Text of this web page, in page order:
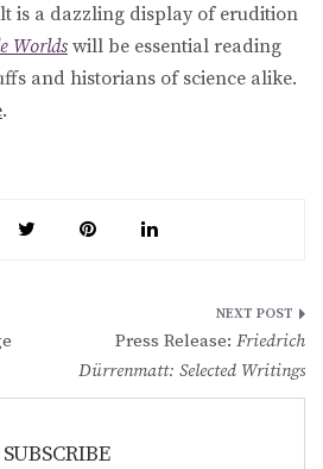
is a dazzling display of erudition
Worlds will be essential reading
and historians of science alike.
.
Press Release: Friedrich
Dürrenmatt: Selected Writings
SUBSCRIBE